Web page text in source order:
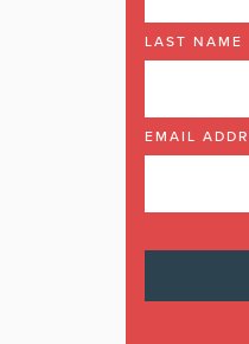
LAST NAME
EMAIL